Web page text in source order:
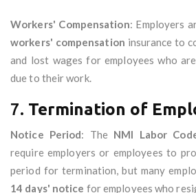
Workers' Compensation: Employers
workers' compensation insurance to
and lost wages for employees who
due to their work.
7. Termination of
Notice Period: The NMI Labor
require employers or employees to
period for termination, but many
14 days' notice for employees who